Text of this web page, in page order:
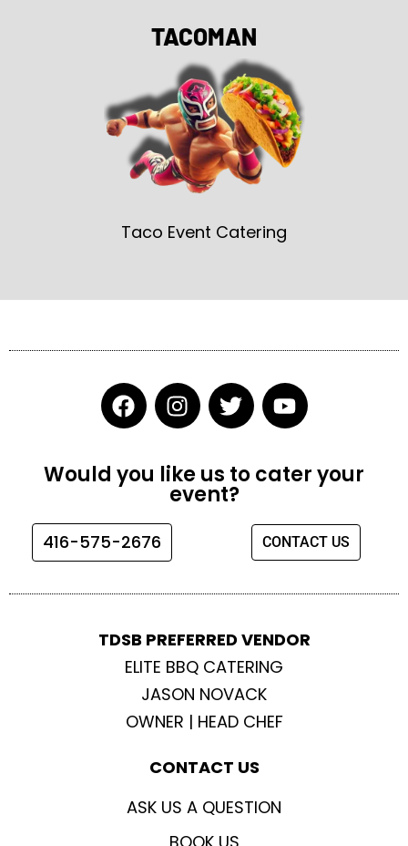
TACOMAN
Taco Event Catering
F
a
c
e
b
o
k
I
n
s
t
a
g
T
w
i
t
t
e
Y
o
u
t
u
e
Would you like us to cater your
event?
416-575-2676 CONTACT US
TDSB PREFERRED VENDOR
ELITE BBQ CATERING
JASON NOVACK
OWNER | HEAD CHEF
CONTACT US
ASK US A QUESTION